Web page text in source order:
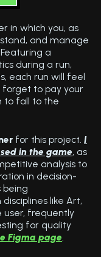
in which you, as
and manage
a
during a run,
each run will feel
forget to pay your
to fall to the
for this project.I
in the game, as
analysis to
in decision-
being
like Art,
user, frequently
for quality
Figma page.